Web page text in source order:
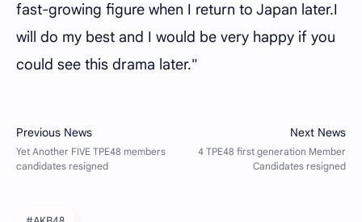
fast-growing figure when I return to Japan later.I
will do my best and I would be very happy if you
could see this drama later."